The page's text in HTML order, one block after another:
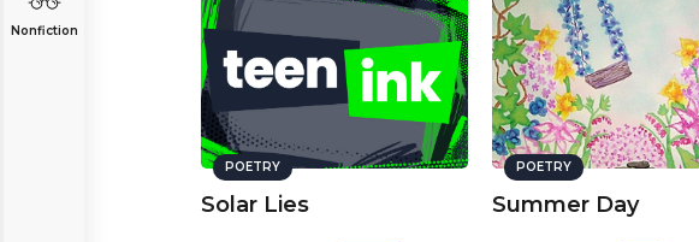
Nonfiction
POETRY
Solar Lies
POETRY
Summer Day